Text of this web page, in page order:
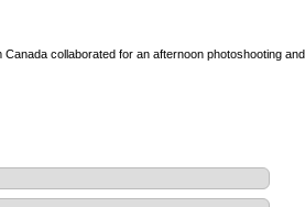
collaborated for an afternoon photoshooting